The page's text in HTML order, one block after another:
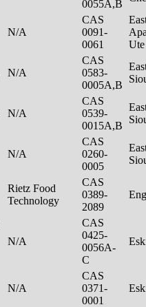
0055A,B
N/A
CAS
0091-
0061
N/A
CAS
0583-
0005A,B
N/A
CAS
0539-
0015A,B
N/A
CAS
0260-
0005
Rietz Food
Technology
CAS
0389-
2089
N/A
CAS
0425-
0056A-
C
N/A
CAS
0371-
0001